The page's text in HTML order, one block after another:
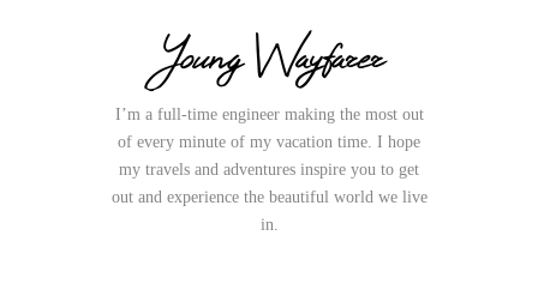
Young Wayfarer
I’m a full-time engineer making the most out
of every minute of my vacation time. I hope
my travels and adventures inspire you to get
out and experience the beautiful world we live
in.